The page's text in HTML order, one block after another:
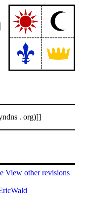
. org)]]
View other revisions